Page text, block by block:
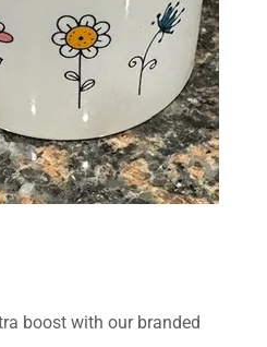
boost with our branded